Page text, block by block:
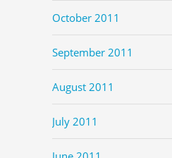
October 2011
September 2011
August 2011
July 2011